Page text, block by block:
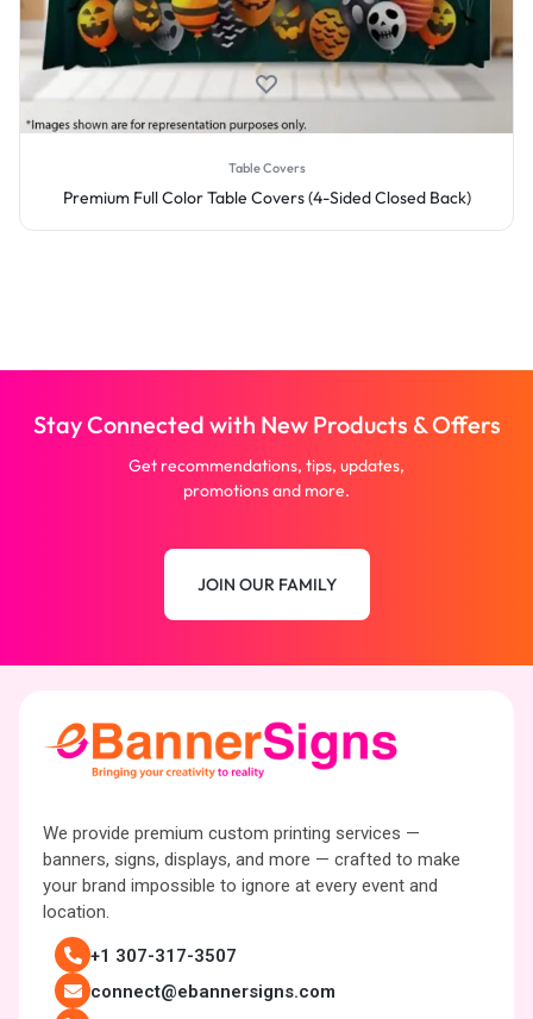
Table Covers
Premium Full Color Table Covers (4-Sided Closed Back)
Stay Connected with New Products & Offers
Get recommendations, tips, updates,
promotions and more.
JOIN OUR FAMILY
We provide premium custom printing services —
banners, signs, displays, and more — crafted to make
your brand impossible to ignore at every event and
location.
+1 307-317-3507
connect@ebannersigns.com